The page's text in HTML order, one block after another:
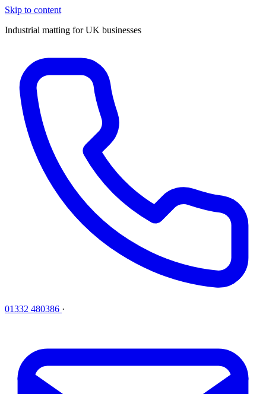
Skip to content
Industrial matting for UK businesses
01332 480386 ·